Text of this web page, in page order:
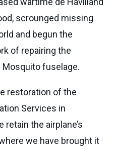
scrounged missing
and begun the
of repairing the
fuselage.
restoration of the
Services in
retain the airplane’s
we have brought it